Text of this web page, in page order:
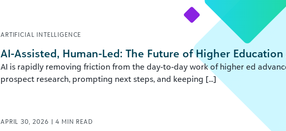
ARTIFICIAL INTELLIGENCE
AI-Assisted, Human-Led: The Future of Higher
AI is rapidly removing friction from the day-to-day work of higher ed
prospect research, prompting next steps, and keeping [...]
APRIL 30, 2026 | 4 MIN READ